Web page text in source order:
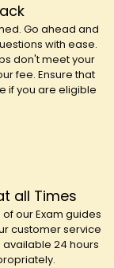
Go ahead and
with ease.
don't meet your
fee. Ensure that
if you are eligible
all Times
our Exam guides
customer service
24 hours